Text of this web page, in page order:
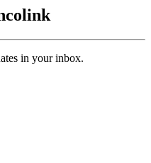
in your inbox.